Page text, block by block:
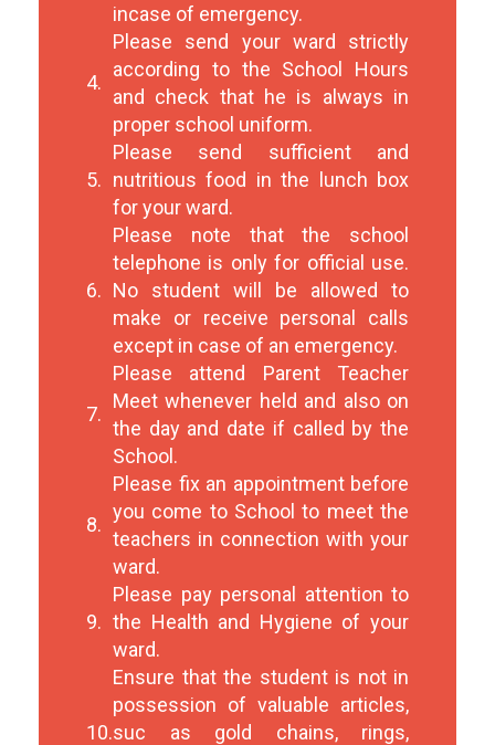
incase of emergency.
4.
Please send your ward strictly
according to the School Hours
and check that he is always in
proper school uniform.
5.
Please send sufficient and
nutritious food in the lunch box
for your ward.
6.
Please note that the school
telephone is only for official use.
No student will be allowed to
make or receive personal calls
except in case of an emergency.
7.
Please attend Parent Teacher
Meet whenever held and also on
the day and date if called by the
School.
8.
Please fix an appointment before
you come to School to meet the
teachers in connection with your
ward.
9.
Please pay personal attention to
the Health and Hygiene of your
ward.
10.
Ensure that the student is not in
possession of valuable articles,
suc as gold chains, rings,